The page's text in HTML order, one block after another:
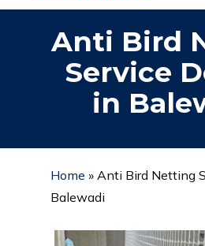
Anti Bird
Service
in
Home » Anti Bird Netting
Balewadi